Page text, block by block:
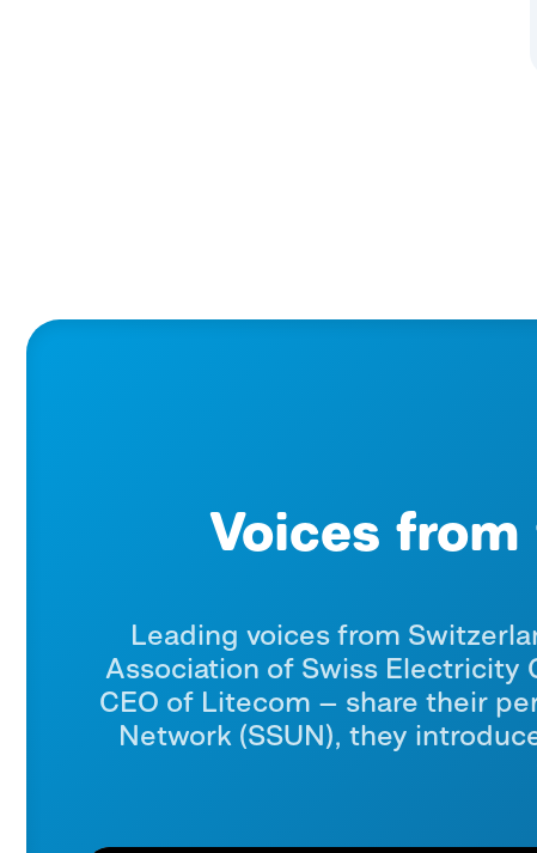
Voices
Leading voices from
Association of Swiss Electricity
CEO of Litecom — share their
Network (SSUN), they